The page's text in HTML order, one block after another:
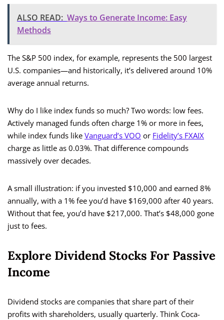
ALSO READ: Ways to Generate Income: Easy
Methods
The S&P 500 index, for example, represents the 500 largest
U.S. companies—and historically, it’s delivered around 10%
average annual returns.
Why do I like index funds so much? Two words: low fees.
Actively managed funds often charge 1% or more in fees,
while index funds like Vanguard’s VOO or Fidelity’s FXAIX
charge as little as 0.03%. That difference compounds
massively over decades.
A small illustration: if you invested $10,000 and earned 8%
annually, with a 1% fee you’d have $169,000 after 40 years.
Without that fee, you’d have $217,000. That’s $48,000 gone
just to fees.
Explore Dividend Stocks For Passive
Income
Dividend stocks are companies that share part of their
profits with shareholders, usually quarterly. Think Coca-